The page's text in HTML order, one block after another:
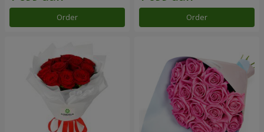
Order Order